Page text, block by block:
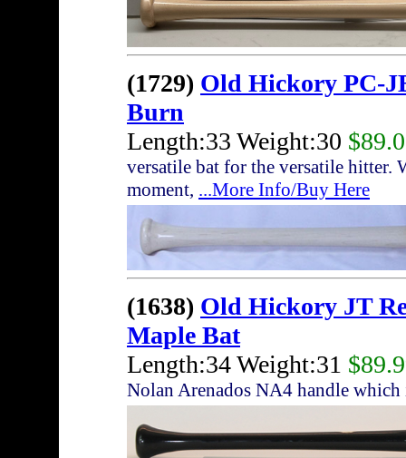
(1729) Old Hickory PC-
Burn
Length:33 Weight:30
versatile bat for the versatile hitter.
moment, ...More Info/Buy Here
(1638) Old Hickory JT
Maple Bat
Length:34 Weight:31
Nolan Arenados NA4 handle